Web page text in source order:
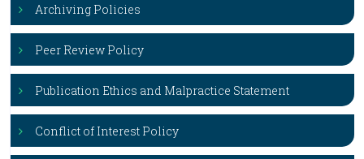
Archiving Policies
Peer Review Policy
Publication Ethics and Malpractice Statement
Conflict of Interest Policy